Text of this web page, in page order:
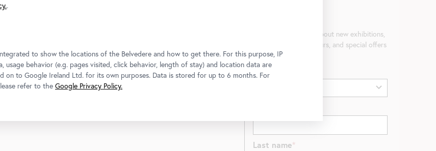
57-0
in touch!
Belvedere 21
Be the first to know about new exhibitions,
workshops, guided tours, and special offers
at the Belvedere.
Gender
Last name
.
to show the locations of the Belvedere and how to get there. For this purpose, IP
usage behavior (e.g. pages visited, click behavior, length of stay) and location data are
on to Google Ireland Ltd. for its own purposes. Data is stored for up to 6 months. For
refer to the Google Privacy Policy.